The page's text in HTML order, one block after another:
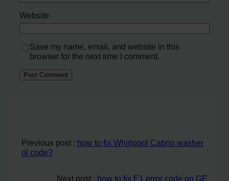
Website
Save my name, email, and website in this
browser for the next time I comment.
Previous post : how to fix Whirlpool Cabrio washer
ol code?
Next post : how to fix E1 error code on GE